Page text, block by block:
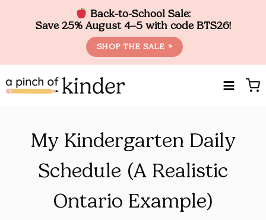
Back-to-School Sale:
Save 25% August 4–5 with code BTS26!
SHOP THE SALE →
to
My Kindergarten Daily
Schedule (A Realistic
Ontario Example)